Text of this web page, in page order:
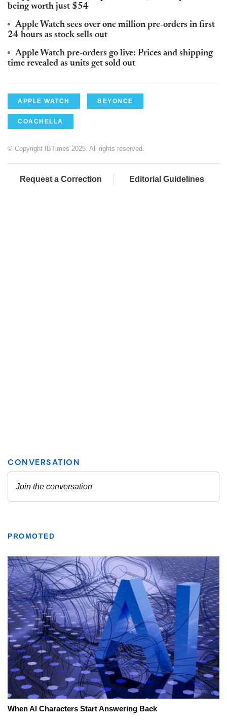
being worth just $54
Apple Watch sees over one million pre-orders in first
24 hours as stock sells out
Apple Watch pre-orders go live: Prices and shipping
time revealed as units get sold out
APPLE WATCH BEYONCE
COACHELLA
© Copyright IBTimes 2025. All rights reserved.
Request a Correction Editorial Guidelines
PROMOTED
When AI Characters Start Answering Back